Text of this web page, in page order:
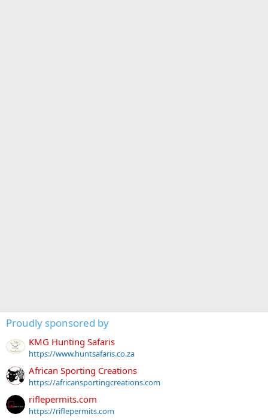
Proudly sponsored by
KMG Hunting Safaris
https://www.huntsafaris.co.za
African Sporting Creations
https://africansportingcreations.com
riflepermits.com
https://riflepermits.com